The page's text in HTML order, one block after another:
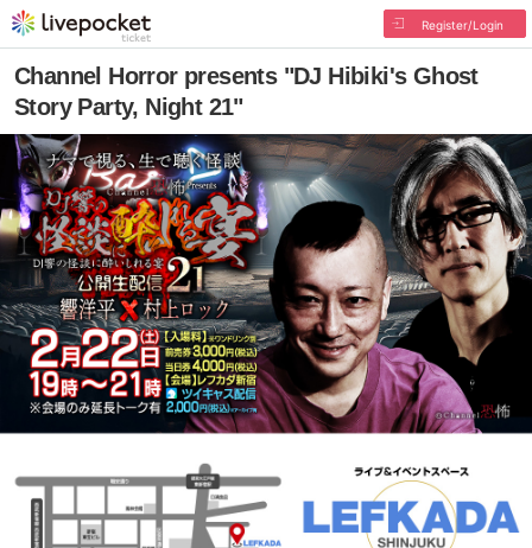
Register/Login
Channel Horror presents "DJ Hibiki's Ghost
Story Party, Night 21"